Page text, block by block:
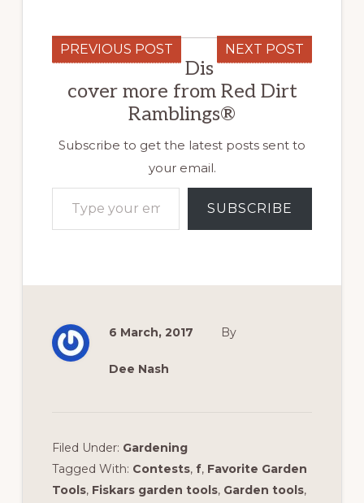
PREVIOUS POST NEXT POST
Dis
cover more from Red Dirt
Ramblings®
Subscribe to get the latest posts sent to
your email.
Type your email…
SUBSCRIBE
6 March, 2017 By
Dee Nash
Filed Under: Gardening
Tagged With: Contests, f, Favorite Garden
Tools, Fiskars garden tools, Garden tools,